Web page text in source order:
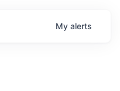
My alerts